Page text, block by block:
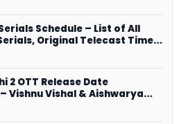
Schedule – List of All
Original Telecast Time,
Time
2 OTT Release Date
Vishnu Vishal & Aishwarya
Drama Streams on